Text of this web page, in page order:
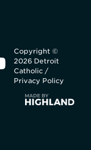
Copyright ©
2026 Detroit
Catholic /
Privacy Policy